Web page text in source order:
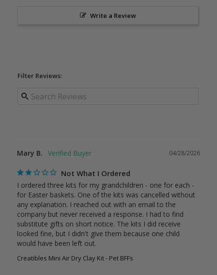
Write a Review
Filter Reviews:
04/28/2026
Mary B.
Not What I Ordered
I ordered three kits for my grandchildren - one for each -
for Easter baskets. One of the kits was cancelled without
any explanation. I reached out with an email to the
company but never received a response. I had to find
substitute gifts on short notice. The kits I did receive
looked fine, but I didn't give them because one child
would have been left out.
Creatibles Mini Air Dry Clay Kit - Pet BFFs